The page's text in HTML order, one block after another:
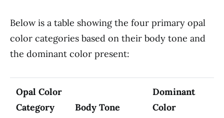
Below is a table showing the four primary opal
color categories based on their body tone and
the dominant color present:
Opal Color
Category
Body Tone
Dominant
Color